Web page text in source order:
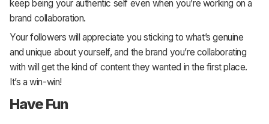
keep being your authentic self even when you’re working on a
brand collaboration.
Your followers will appreciate you sticking to what’s genuine
and unique about yourself, and the brand you’re collaborating
with will get the kind of content they wanted in the first place.
It’s a win-win!
Have Fun